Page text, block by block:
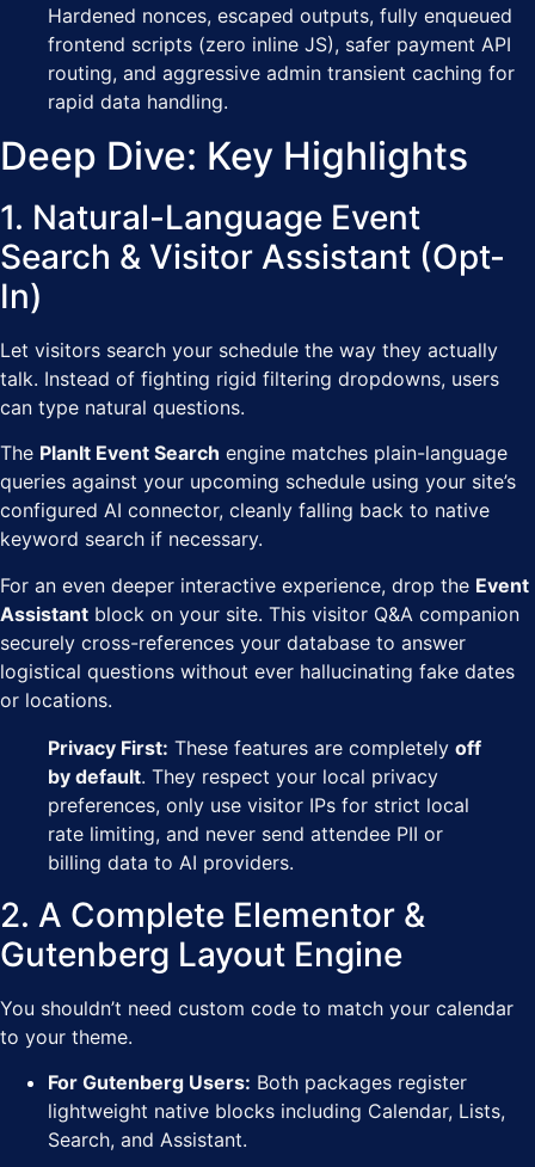
Hardened nonces, escaped outputs, fully enqueued
frontend scripts (zero inline JS), safer payment API
routing, and aggressive admin transient caching for
rapid data handling.
Deep Dive: Key Highlights
1. Natural-Language Event
Search & Visitor Assistant (Opt-
In)
Let visitors search your schedule the way they actually
talk. Instead of fighting rigid filtering dropdowns, users
can type natural questions.
The PlanIt Event Search engine matches plain-language
queries against your upcoming schedule using your site’s
configured AI connector, cleanly falling back to native
keyword search if necessary.
For an even deeper interactive experience, drop the Event
Assistant block on your site. This visitor Q&A companion
securely cross-references your database to answer
logistical questions without ever hallucinating fake dates
or locations.
Privacy First: These features are completely off
by default. They respect your local privacy
preferences, only use visitor IPs for strict local
rate limiting, and never send attendee PII or
billing data to AI providers.
2. A Complete Elementor &
Gutenberg Layout Engine
You shouldn’t need custom code to match your calendar
to your theme.
For Gutenberg Users: Both packages register
lightweight native blocks including Calendar, Lists,
Search, and Assistant.